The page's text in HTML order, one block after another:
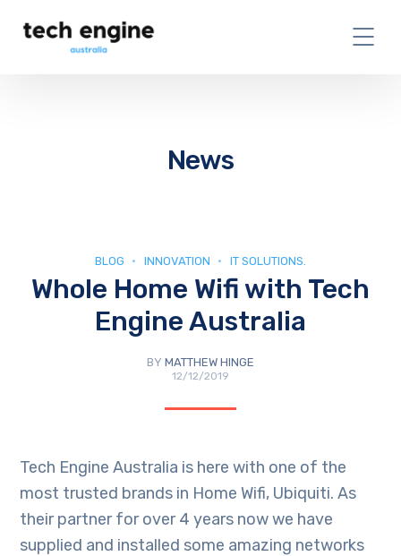
News
BLOG INNOVATION IT SOLUTIONS.
Whole Home Wifi with Tech
Engine Australia
BY MATTHEW HINGE
12/12/2019
Tech Engine Australia is here with one of the
most trusted brands in Home Wifi, Ubiquiti. As
their partner for over 4 years now we have
supplied and installed some amazing networks